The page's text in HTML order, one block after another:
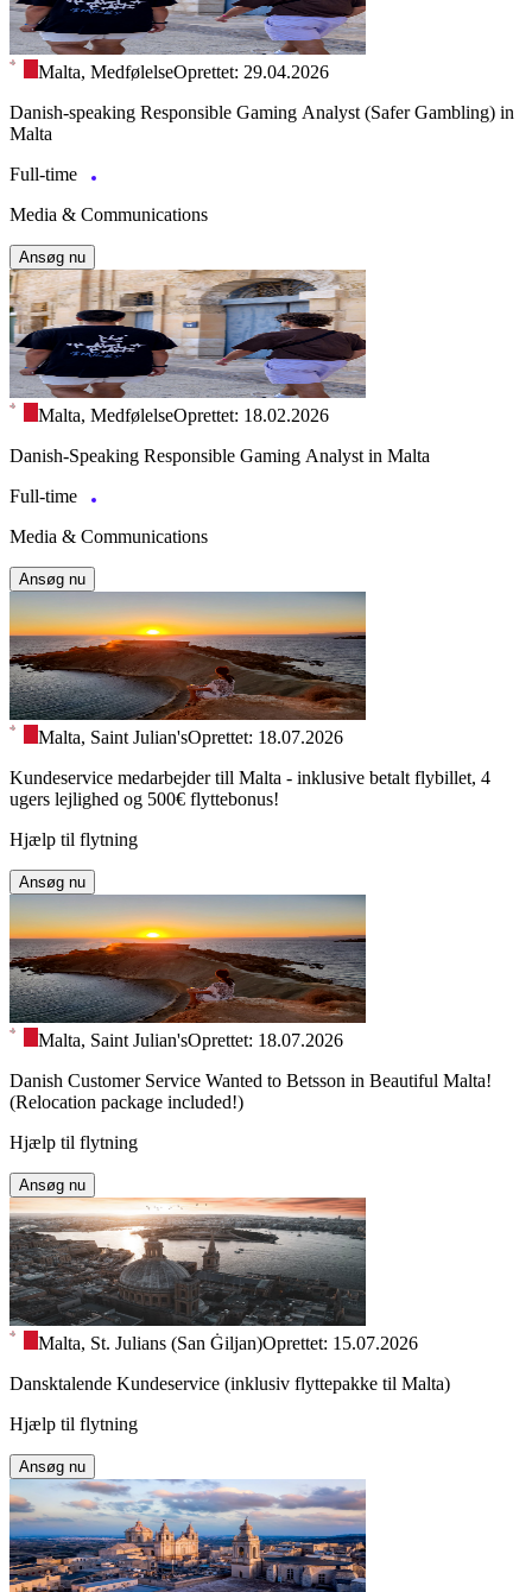
Malta, MedfølelseOprettet: 29.04.2026
Danish-speaking Responsible Gaming Analyst (Safer Gambling) in
Malta
Full-time
Media & Communications
Ansøg nu
Malta, MedfølelseOprettet: 18.02.2026
Danish-Speaking Responsible Gaming Analyst in Malta
Full-time
Media & Communications
Ansøg nu
Malta, Saint Julian'sOprettet: 18.07.2026
Kundeservice medarbejder till Malta - inklusive betalt flybillet, 4
ugers lejlighed og 500€ flyttebonus!
Hjælp til flytning
Ansøg nu
Malta, Saint Julian'sOprettet: 18.07.2026
Danish Customer Service Wanted to Betsson in Beautiful Malta!
(Relocation package included!)
Hjælp til flytning
Ansøg nu
Malta, St. Julians (San Ġiljan)Oprettet: 15.07.2026
Dansktalende Kundeservice (inklusiv flyttepakke til Malta)
Hjælp til flytning
Ansøg nu